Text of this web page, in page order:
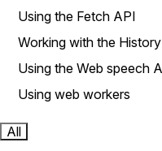
Using the Fetch API
Working with the
Using the Web speech
Using web workers
All